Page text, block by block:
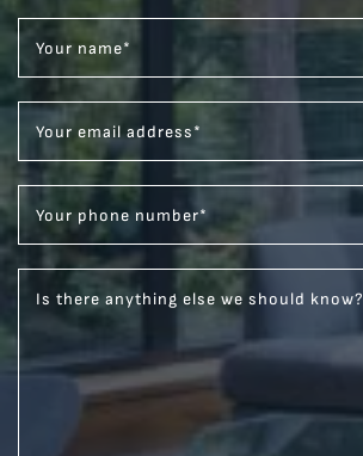
Your name*
Your email address*
Your phone number*
Is there anything else we should know?